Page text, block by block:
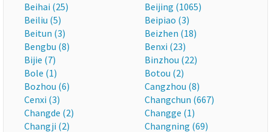
Beihai (25)
Beijing (1065)
Beiliu (5)
Beipiao (3)
Beitun (3)
Beizhen (18)
Bengbu (8)
Benxi (23)
Bijie (7)
Binzhou (22)
Bole (1)
Botou (2)
Bozhou (6)
Cangzhou (8)
Cenxi (3)
Changchun (667)
Changde (2)
Changge (1)
Changji (2)
Changning (69)